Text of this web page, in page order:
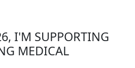
I'M SUPPORTING
MEDICAL